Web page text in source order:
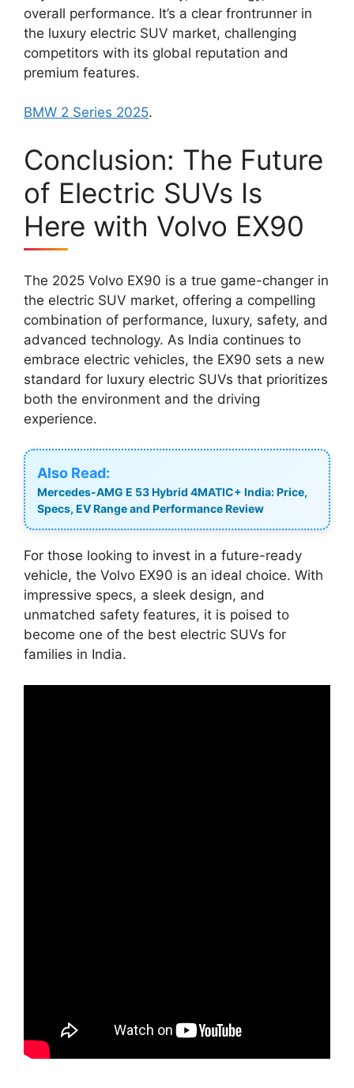
overall performance. It’s a clear frontrunner in
the luxury electric SUV market, challenging
competitors with its global reputation and
premium features.
BMW 2 Series 2025.
Conclusion: The Future
of Electric SUVs Is
Here with Volvo EX90
The 2025 Volvo EX90 is a true game-changer in
the electric SUV market, offering a compelling
combination of performance, luxury, safety, and
advanced technology. As India continues to
embrace electric vehicles, the EX90 sets a new
standard for luxury electric SUVs that prioritizes
both the environment and the driving
experience.
Also Read:
Mercedes-AMG E 53 Hybrid 4MATIC+ India: Price,
Specs, EV Range and Performance Review
For those looking to invest in a future-ready
vehicle, the Volvo EX90 is an ideal choice. With
impressive specs, a sleek design, and
unmatched safety features, it is poised to
become one of the best electric SUVs for
families in India.